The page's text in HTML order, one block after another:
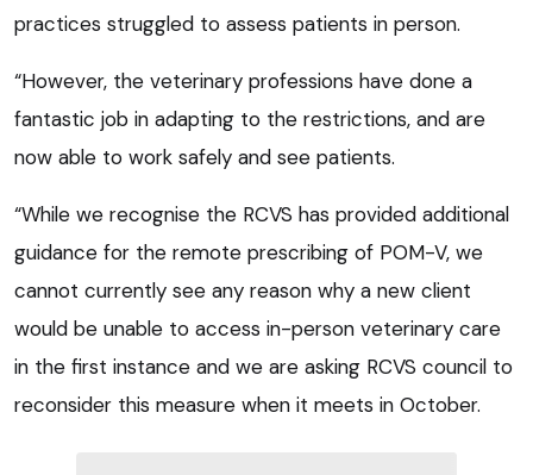
practices struggled to assess patients in person.
“However, the veterinary professions have done a
fantastic job in adapting to the restrictions, and are
now able to work safely and see patients.
“While we recognise the RCVS has provided additional
guidance for the remote prescribing of POM-V, we
cannot currently see any reason why a new client
would be unable to access in-person veterinary care
in the first instance and we are asking RCVS council to
reconsider this measure when it meets in October.